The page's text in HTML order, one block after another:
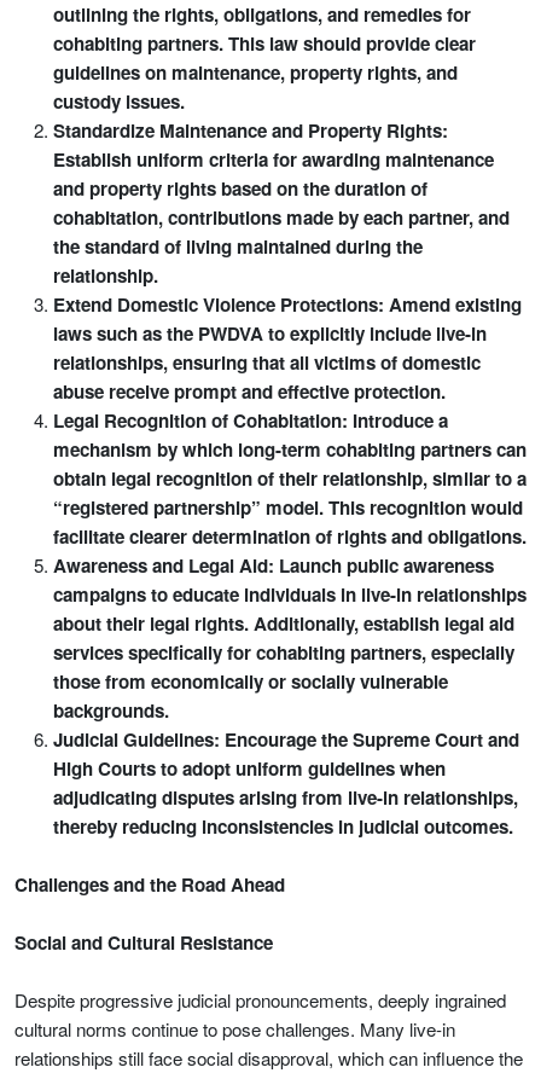
outlining the rights, obligations, and remedies for
cohabiting partners. This law should provide clear
guidelines on maintenance, property rights, and
custody issues.
Standardize Maintenance and Property Rights:
Establish uniform criteria for awarding maintenance
and property rights based on the duration of
cohabitation, contributions made by each partner, and
the standard of living maintained during the
relationship.
Extend Domestic Violence Protections: Amend existing
laws such as the PWDVA to explicitly include live-in
relationships, ensuring that all victims of domestic
abuse receive prompt and effective protection.
Legal Recognition of Cohabitation: Introduce a
mechanism by which long-term cohabiting partners can
obtain legal recognition of their relationship, similar to a
“registered partnership” model. This recognition would
facilitate clearer determination of rights and obligations.
Awareness and Legal Aid: Launch public awareness
campaigns to educate individuals in live-in relationships
about their legal rights. Additionally, establish legal aid
services specifically for cohabiting partners, especially
those from economically or socially vulnerable
backgrounds.
Judicial Guidelines: Encourage the Supreme Court and
High Courts to adopt uniform guidelines when
adjudicating disputes arising from live-in relationships,
thereby reducing inconsistencies in judicial outcomes.
Challenges and the Road Ahead
Social and Cultural Resistance
Despite progressive judicial pronouncements, deeply ingrained
cultural norms continue to pose challenges. Many live-in
relationships still face social disapproval, which can influence the